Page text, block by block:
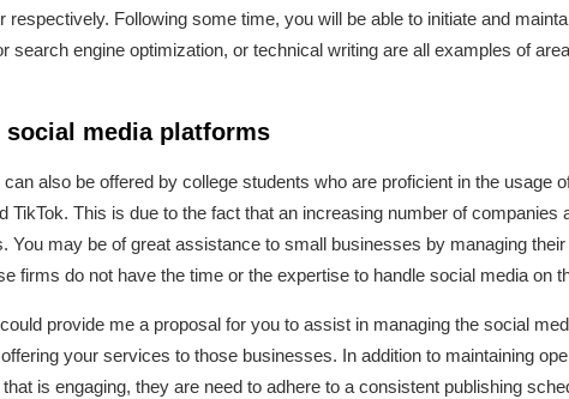
Following some time, you will be able to initiate and
search engine optimization, or technical writing are all examples of
media platforms
also be offered by college students who are proficient in the usage
TikTok. This is due to the fact that an increasing number of companies
You may be of great assistance to small businesses by managing
firms do not have the time or the expertise to handle social media on
provide me a proposal for you to assist in managing the social
your services to those businesses. In addition to maintaining
is engaging, they are need to adhere to a consistent publishing